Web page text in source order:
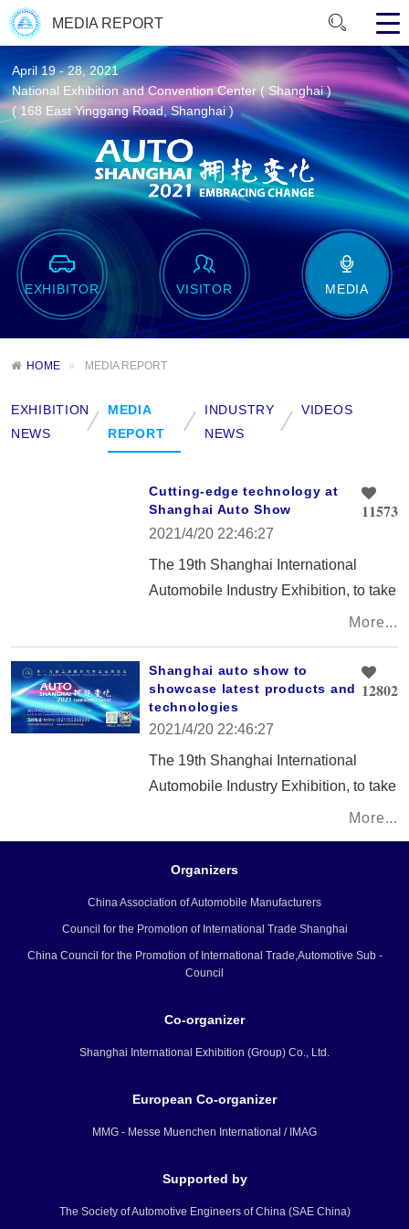
MEDIA REPORT
April 19 - 28, 2021
National Exhibition and Convention Center ( Shanghai )
( 168 East Yinggang Road, Shanghai )
EXHIBITOR VISITOR MEDIA
HOME MEDIA REPORT
EXHIBITION
NEWS
MEDIA
REPORT
INDUSTRY
NEWS
VIDEOS
Cutting-edge technology at
Shanghai Auto Show
11573
2021/4/20 22:46:27
The 19th Shanghai International
Automobile Industry Exhibition, to take
Center, will showcase the integration
of future technologies and vehicles
that can provide people with better
More...
Shanghai auto show to
showcase latest products and
technologies
12802
2021/4/20 22:46:27
The 19th Shanghai International
Automobile Industry Exhibition, to take
Center, will showcase the integration
More...
Organizers
China Association of Automobile Manufacturers
Council for the Promotion of International Trade Shanghai
China Council for the Promotion of International Trade,Automotive Sub -
Council
Co-organizer
Shanghai International Exhibition (Group) Co., Ltd.
European Co-organizer
MMG - Messe Muenchen International / IMAG
Supported by
The Society of Automotive Engineers of China (SAE China)